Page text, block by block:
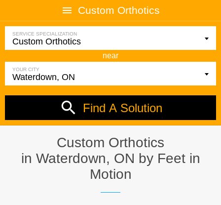
Custom Orthotics
SERVICE SPECIALIZATION
near
YOUR CITY
Find A Solution
Custom Orthotics
in Waterdown, ON by Feet in
Motion